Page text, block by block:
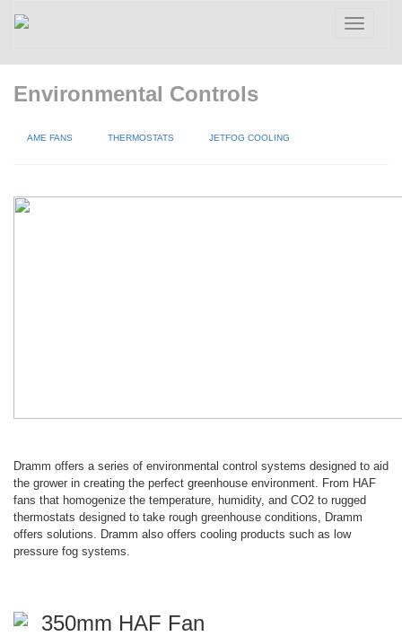
Toggle
Environmental Controls
AME FANS THERMOSTATS JETFOG COOLING
Dramm offers a series of environmental control systems designed to aid
the grower in creating the perfect greenhouse environment. From HAF
fans that homogenize the temperature, humidity, and CO2 to rugged
thermostats designed to take rough greenhouse conditions, Dramm
offers solutions. Dramm also offers cooling products such as low
pressure fog systems.
350mm HAF Fan